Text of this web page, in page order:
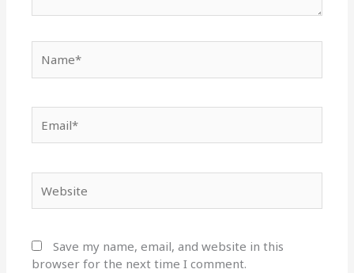
Save my name, email, and website in this
browser for the next time I comment.